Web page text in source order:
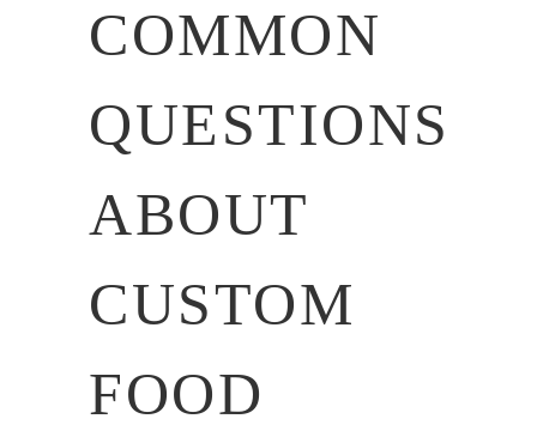
COMMON
QUESTIONS
ABOUT
CUSTOM
FOOD